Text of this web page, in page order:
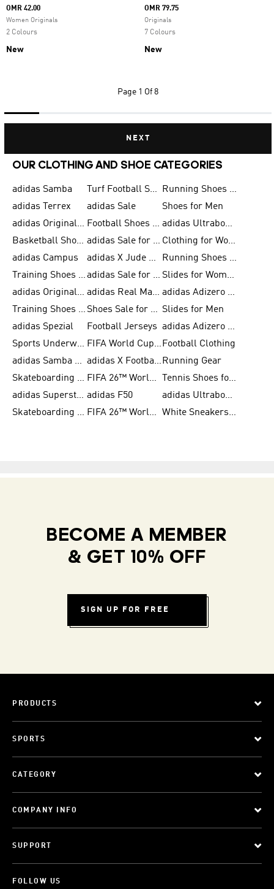
OMR 42.00
Women Originals
2 Colours
New
OMR 79.75
Originals
7 Colours
New
Page 1 Of 8
NEXT
OUR CLOTHING AND SHOE CATEGORIES
adidas Samba Turf Football Shoes
Running Shoes for Men
adidas Terrex
adidas Sale
Shoes for Men
adidas Originals Shoes for Men
Football Shoes for Men
adidas Ultraboost
Basketball Shoes for Men
adidas Sale for Men
Clothing for Women
adidas Campus
adidas X Jude Bellingham
Running Shoes for Women
Training Shoes for Men
adidas Sale for Women
Slides for Women
adidas Originals Shoes for Women
adidas Real Madrid
adidas Adizero Prime
Training Shoes for Women
Shoes Sale for Women Slides for Men
adidas Spezial
Football Jerseys
adidas Adizero Running
Sports Underwear for Women
FIFA World Cup 2026 Football Clothing
adidas Samba Shoes for Men
adidas X Football Shoes Running Gear
Skateboarding Shoes for Women
FIFA 26™ World Cup Trionda Balls
Tennis Shoes for Women
adidas Superstar Shoes for Women adidas F50
adidas Ultraboost Running
Skateboarding Shoes for Men
FIFA 26™ World Cup Teams White Sneakers for Women
BECOME A MEMBER
& GET 10% OFF
SIGN UP FOR FREE
PRODUCTS
SPORTS
CATEGORY
COMPANY INFO
SUPPORT
FOLLOW US